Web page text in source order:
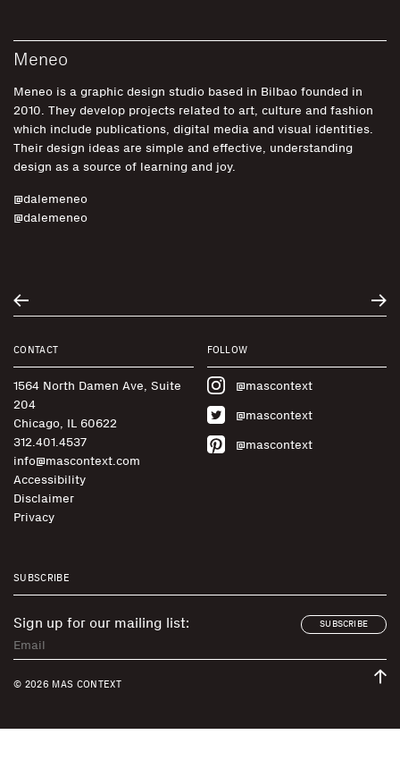
Meneo
Meneo is a graphic design studio based in Bilbao founded in
2010. They develop projects related to art, culture and fashion
which include publications, digital media and visual identities.
Their design ideas are simple and effective, understanding
design as a source of learning and joy.
@dalemeneo
@dalemeneo
CONTACT
1564 North Damen Ave, Suite
204
Chicago, IL 60622
312.401.4537
info@mascontext.com
Accessibility
Disclaimer
Privacy
FOLLOW
@mascontext
@mascontext
@mascontext
SUBSCRIBE
Sign up for our mailing list: SUBSCRIBE
© 2026 MAS CONTEXT